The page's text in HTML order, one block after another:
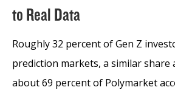
to Real Data
Roughly 32 percent of Gen Z
prediction markets, a similar share
about 69 percent of Polymarket